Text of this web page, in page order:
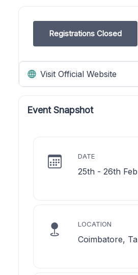
Registrations Closed
Visit Official Website
Event Snapshot
DATE
25th - 26th
LOCATION
Coimbatore,